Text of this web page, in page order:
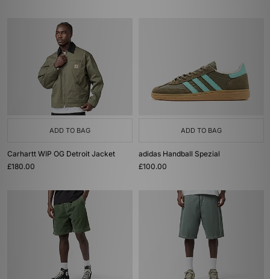
ADD TO BAG
Carhartt WIP OG Detroit Jacket
£180.00
ADD TO BAG
adidas Handball Spezial
£100.00